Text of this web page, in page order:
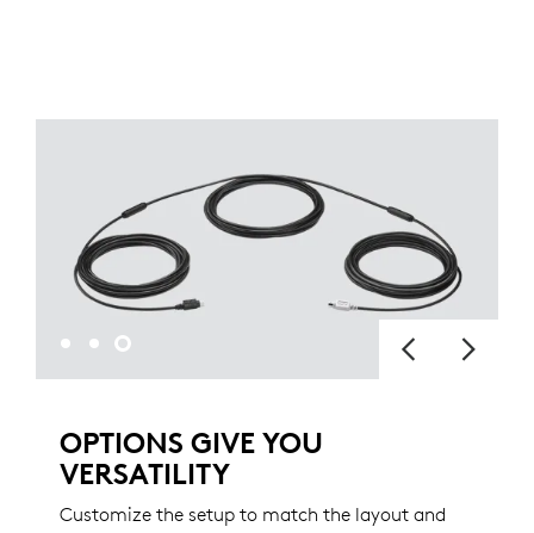
OPTIONS GIVE YOU
VERSATILITY
Customize the setup to match the layout and